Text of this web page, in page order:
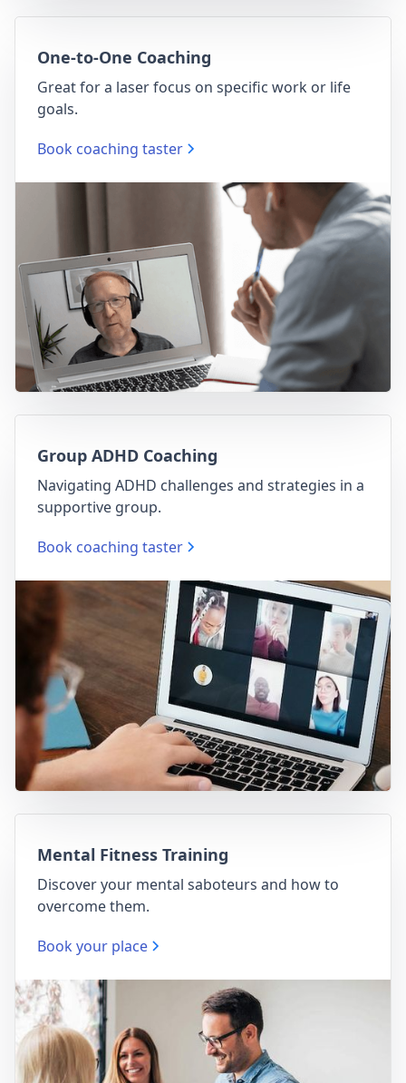
One-to-One Coaching
Great for a laser focus on specific work or life
goals.
Book coaching taster
Group ADHD Coaching
Navigating ADHD challenges and strategies in a
supportive group.
Book coaching taster
Mental Fitness Training
Discover your mental saboteurs and how to
overcome them.
Book your place